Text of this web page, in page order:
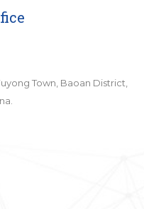
Town, Baoan District,